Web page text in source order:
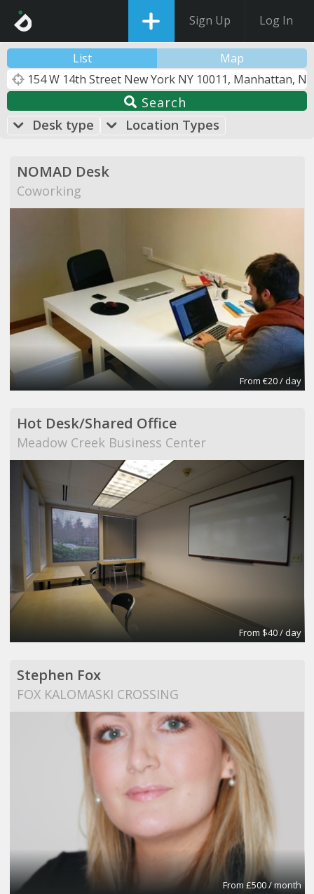
Sign Up Log In
List Map
Search
Desk type
Location Types
NOMAD Desk
Coworking
From €20 / day
Hot Desk/Shared Office
Meadow Creek Business Center
From $40 / day
Stephen Fox
FOX KALOMASKI CROSSING
From £500 / month